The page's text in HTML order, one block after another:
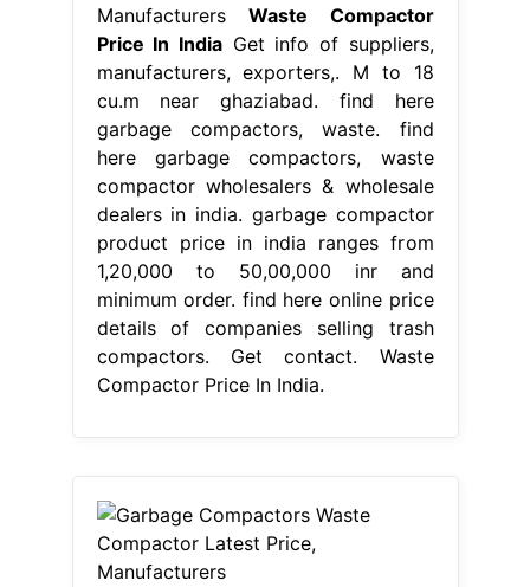
Manufacturers Waste Compactor
Price In IndiaGet info of suppliers,
manufacturers, exporters,. M to 18
cu.m near ghaziabad. find here
garbage compactors, waste. find
here garbage compactors, waste
compactor wholesalers & wholesale
dealers in india. garbage compactor
product price in india ranges from
1,20,000 to 50,00,000 inr and
minimum order. find here online price
details of companies selling trash
compactors. Get contact. Waste
Compactor Price In India.